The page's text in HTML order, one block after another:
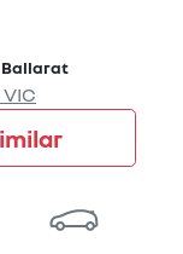
Ballarat
VIC